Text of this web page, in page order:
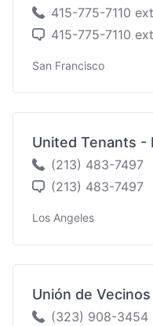
415-775-7110
415-775-7110
San Francisco
United Tenants -
(213) 483-7497
(213) 483-7497
Los Angeles
Unión de Vecinos
(323) 908-3454